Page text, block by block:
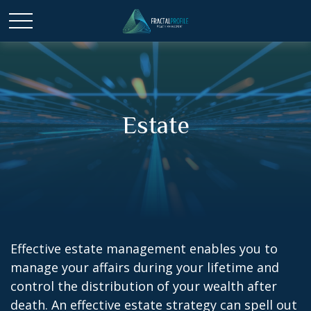
Estate
Effective estate management enables you to
manage your affairs during your lifetime and
control the distribution of your wealth after
death. An effective estate strategy can spell out